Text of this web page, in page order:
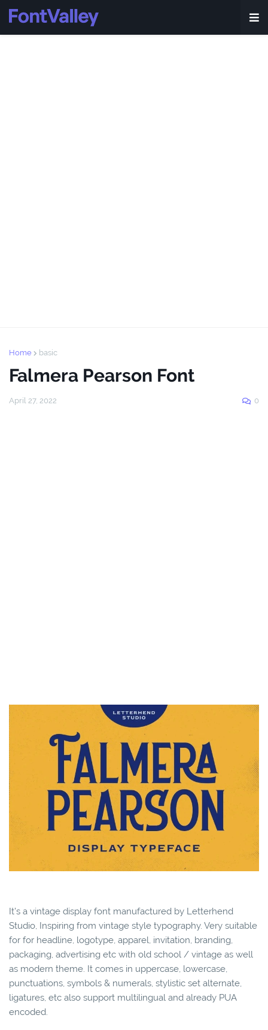
Home basic
Falmera Pearson Font
April 27, 2022 0
It’s a vintage display font manufactured by Letterhend
Studio, Inspiring from vintage style typography. Very suitable
for for headline, logotype, apparel, invitation, branding,
packaging, advertising etc with old school / vintage as well
as modern theme. It comes in uppercase, lowercase,
punctuations, symbols & numerals, stylistic set alternate,
ligatures, etc also support multilingual and already PUA
encoded.